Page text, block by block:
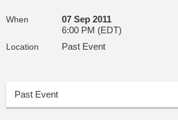
When
07 Sep 2011
6:00 PM (EDT)
Location Past Event
Past Event